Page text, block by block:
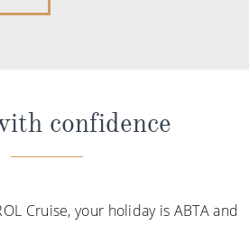
confidence
Cruise, your holiday is ABTA and